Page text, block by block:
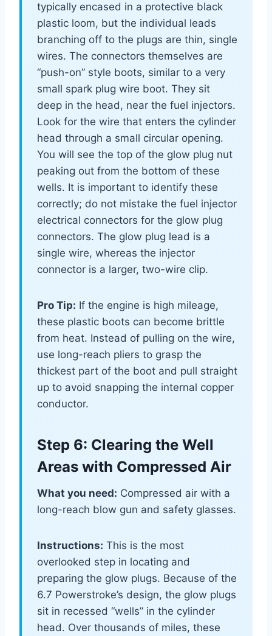
typically encased in a protective black
plastic loom, but the individual leads
branching off to the plugs are thin, single
wires. The connectors themselves are
“push-on” style boots, similar to a very
small spark plug wire boot. They sit
deep in the head, near the fuel injectors.
Look for the wire that enters the cylinder
head through a small circular opening.
You will see the top of the glow plug nut
peaking out from the bottom of these
wells. It is important to identify these
correctly; do not mistake the fuel injector
electrical connectors for the glow plug
connectors. The glow plug lead is a
single wire, whereas the injector
connector is a larger, two-wire clip.
Pro Tip: If the engine is high mileage,
these plastic boots can become brittle
from heat. Instead of pulling on the wire,
use long-reach pliers to grasp the
thickest part of the boot and pull straight
up to avoid snapping the internal copper
conductor.
Step 6: Clearing the Well
Areas with Compressed Air
What you need: Compressed air with a
long-reach blow gun and safety glasses.
Instructions: This is the most
overlooked step in locating and
preparing the glow plugs. Because of the
6.7 Powerstroke’s design, the glow plugs
sit in recessed “wells” in the cylinder
head. Over thousands of miles, these